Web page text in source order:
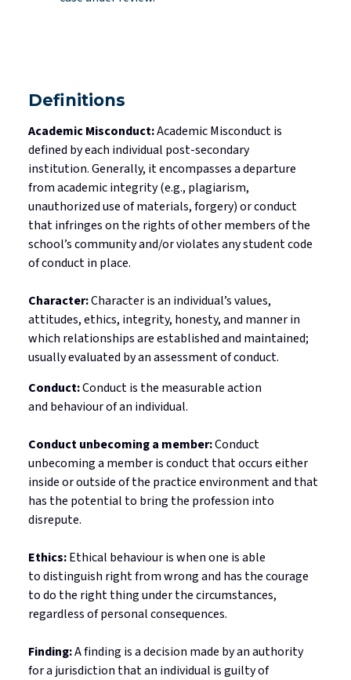
Definitions
Academic Misconduct:Academic Misconduct is
defined by each individual post-secondary
institution.Generally, itencompasses a departure
from academic integrity (e.g., plagiarism,
unauthorized use of materials, forgery) or conduct
that infringes on the rights of other members of the
school’s community and/or violates any student code
of conduct in place.
Character:Character is an individual’s values,
attitudes, ethics, integrity, honesty, and manner in
which relationships areestablishedand maintained;
usually evaluated by an assessment of conduct.
Conduct:Conduct is the measurable action
and behaviourof an individual.
Conduct unbecoming a member:Conduct
unbecoming a member is conduct that occurs either
inside or outside of the practice environment and that
has the potential to bring the profession into
disrepute.
Ethics:Ethical behaviouris when one is able
todistinguish right from wrong and has the courage
to do the right thing under the circumstances,
regardless of personal consequences.
Finding:A finding is a decision made by an authority
fora jurisdiction that an individual is guilty of